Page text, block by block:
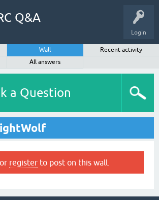
Login
Q&A
Wall
Recent activity
All answers
a Question
or register to post on this wall.